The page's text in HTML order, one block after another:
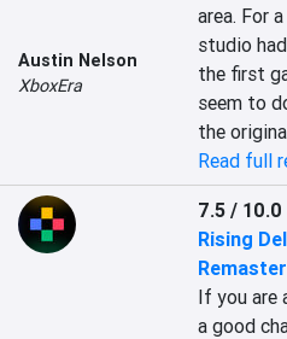
Austin Nelson
XboxEra
area. For
studio
the first
seem to
the
Read full
7.5 / 10.0
Rising
Remaster
If you are
a good